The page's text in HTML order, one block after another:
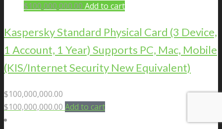
$100,000,000.00 Add to cart
Kaspersky Standard Physical Card (3 Device,
1 Account, 1 Year) Supports PC, Mac, Mobile
(KIS/Internet Security New Equivalent)
$100,000,000.00
$100,000,000.00 Add to cart